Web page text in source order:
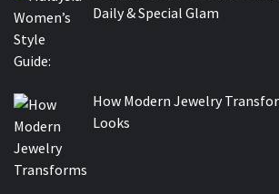
Daily & Special Glam
How Modern Jewelry
Looks